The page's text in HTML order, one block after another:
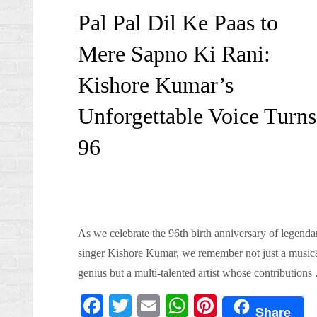
Pal Pal Dil Ke Paas to
Mere Sapno Ki Rani:
Kishore Kumar’s
Unforgettable Voice Turns
96
As we celebrate the 96th birth anniversary of
singer Kishore Kumar, we remember not just a
genius but a multi-talented artist whose
Fa T
E
W Pi
Share